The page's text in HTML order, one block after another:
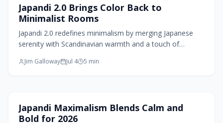
experience.
Living Room Design
Japandi 2.0 Brings Color Back to
Minimalist Rooms
Japandi 2.0 redefines minimalism by merging Japanese
serenity with Scandinavian warmth and a touch of
materials, muted tones, and curated textures, creating
Jim Galloway Jul 4 5 min
Home Design Trends
Japandi Maximalism Blends Calm and
Bold for 2026